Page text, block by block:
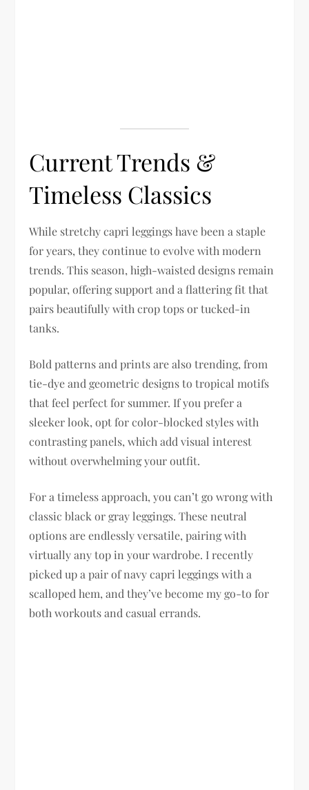
Current Trends &
Timeless Classics
While stretchy capri leggings have been a staple
for years, they continue to evolve with modern
trends. This season, high-waisted designs remain
popular, offering support and a flattering fit that
pairs beautifully with crop tops or tucked-in
tanks.
Bold patterns and prints are also trending, from
tie-dye and geometric designs to tropical motifs
that feel perfect for summer. If you prefer a
sleeker look, opt for color-blocked styles with
contrasting panels, which add visual interest
without overwhelming your outfit.
For a timeless approach, you can’t go wrong with
classic black or gray leggings. These neutral
options are endlessly versatile, pairing with
virtually any top in your wardrobe. I recently
picked up a pair of navy capri leggings with a
scalloped hem, and they’ve become my go-to for
both workouts and casual errands.